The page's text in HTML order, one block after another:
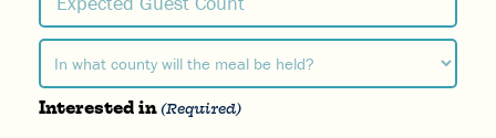
event
slash
Guest
Count
what
county
Interested in(Required)